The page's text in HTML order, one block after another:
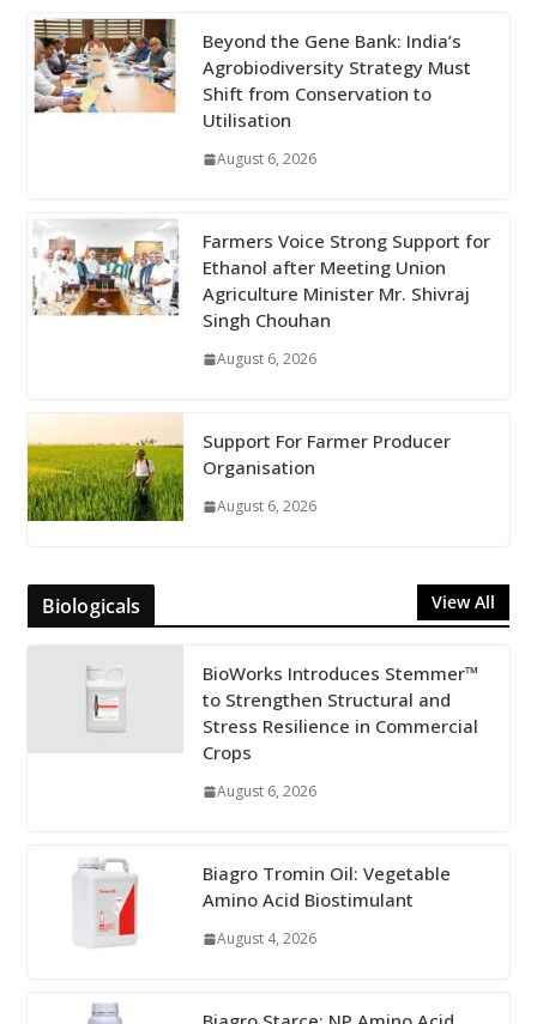
Beyond the Gene Bank: India’s
Agrobiodiversity Strategy Must
Shift from Conservation to
Utilisation
August 6, 2026
Farmers Voice Strong Support for
Ethanol after Meeting Union
Agriculture Minister Mr. Shivraj
Singh Chouhan
August 6, 2026
Support For Farmer Producer
Organisation
August 6, 2026
Biologicals View All
BioWorks Introduces Stemmer™
to Strengthen Structural and
Stress Resilience in Commercial
Crops
August 6, 2026
Biagro Tromin Oil: Vegetable
Amino Acid Biostimulant
August 4, 2026